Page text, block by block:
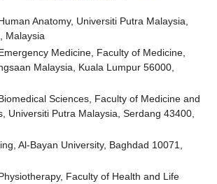
Anatomy, Universiti Putra Malaysia,
Malaysia
Medicine, Faculty of Medicine,
Malaysia, Kuala Lumpur 56000,
Sciences, Faculty of Medicine and
Universiti Putra Malaysia, Serdang 43400,
Al-Bayan University, Baghdad 10071,
Faculty of Health and Life